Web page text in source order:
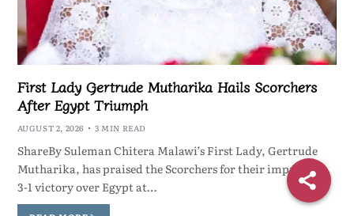
First Lady Gertrude Mutharika Hails Scorchers
After Egypt Triumph
AUGUST 2, 2026 3 MIN READ
ShareBy Suleman Chitera Malawi’s First Lady, Gertrude
Mutharika, has praised the Scorchers for their impressive
3-1 victory over Egypt at…